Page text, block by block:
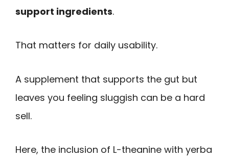
support ingredients.
That matters for daily usability.
A supplement that supports the gut but
leaves you feeling sluggish can be a hard
sell.
Here, the inclusion of L-theanine with yerba